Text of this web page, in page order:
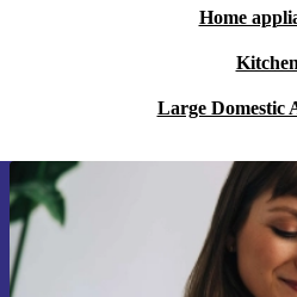
Home
Kitchen
Large Domestic
Sign up for our
time and save
Never miss an offer